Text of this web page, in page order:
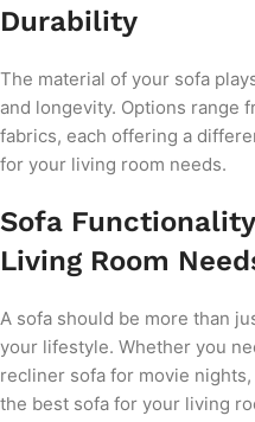
Durability
The material of your sofa
and longevity. Options range
fabrics, each offering a
for your living room needs.
Sofa
Living Room
A sofa should be more than
your lifestyle. Whether you
recliner sofa for movie
the best sofa for your living